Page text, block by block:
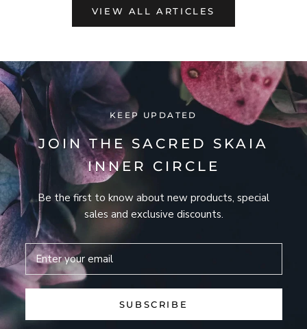
VIEW ALL ARTICLES
KEEP UPDATED
JOIN THE SACRED SKAIA
INNER CIRCLE
Be the first to know about new products, special
sales and exclusive discounts.
SUBSCRIBE